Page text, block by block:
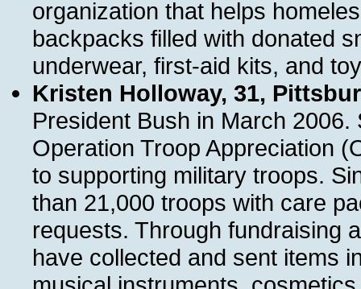
organization that helps
backpacks filled with donated
underwear, first-aid kits, and
Kristen Holloway, 31,
President Bush in March
Operation Troop Appreciation
to supporting military troops.
than 21,000 troops with care
requests. Through fundraising
have collected and sent items